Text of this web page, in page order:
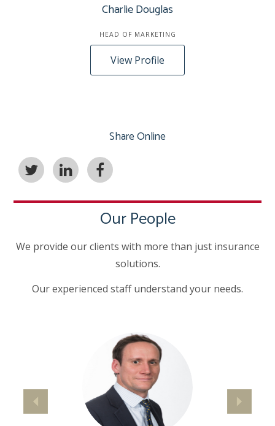
Charlie Douglas
HEAD OF MARKETING
View Profile
Share Online
Our People
We provide our clients with more than just insurance
solutions.
Our experienced staff understand your needs.